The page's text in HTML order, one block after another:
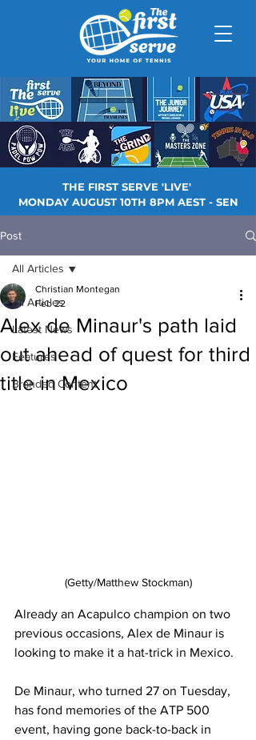
THE FIRST SERVE 'LIVE'
MONDAY AUGUST 10TH 8PM AEST - SEN
Post
All Articles
Latest News
Features
Branded Content
All Articles
Alex de Minaur's path laid
out ahead of quest for third
title in Mexico
Christian Montegan
Feb 22
(Getty/Matthew Stockman)
Already an Acapulco champion on two
previous occasions, Alex de Minaur is
looking to make it a hat-trick in Mexico.
De Minaur, who turned 27 on Tuesday,
has fond memories of the ATP 500
event, having gone back-to-back in